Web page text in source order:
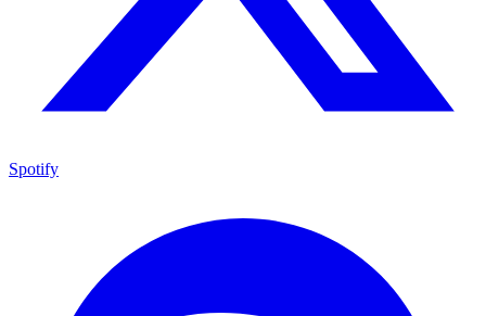
Spotify